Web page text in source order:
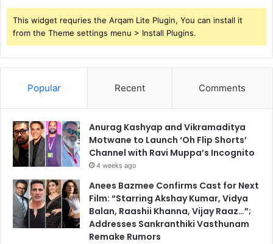
This widget requries the Arqam Lite Plugin, You can install it
from the Theme settings menu > Install Plugins.
Popular Recent Comments
Anurag Kashyap and Vikramaditya
Motwane to Launch ‘Oh Flip Shorts’
Channel with Ravi Muppa’s Incognito
4 weeks ago
Anees Bazmee Confirms Cast for Next
Film: “Starring Akshay Kumar, Vidya
Balan, Raashii Khanna, Vijay Raaz…”;
Addresses Sankranthiki Vasthunam
Remake Rumors